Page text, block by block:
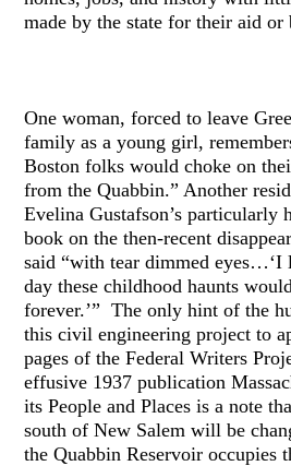
made by the state for their aid or
One woman, forced to leave
family as a young girl,
Boston folks would choke on
from the Quabbin.” Another
Evelina Gustafson’s particularly
book on the then-recent
said “with tear dimmed eyes…‘I
day these childhood haunts
forever.’” The only hint of the
this civil engineering project to
pages of the Federal Writers
effusive 1937 publication
its People and Places is a note
south of New Salem will be
the Quabbin Reservoir occupies